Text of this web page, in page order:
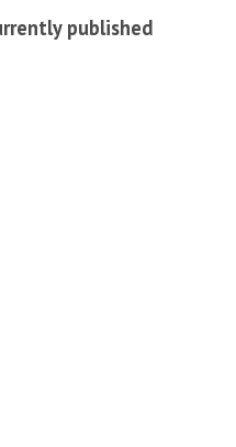
published